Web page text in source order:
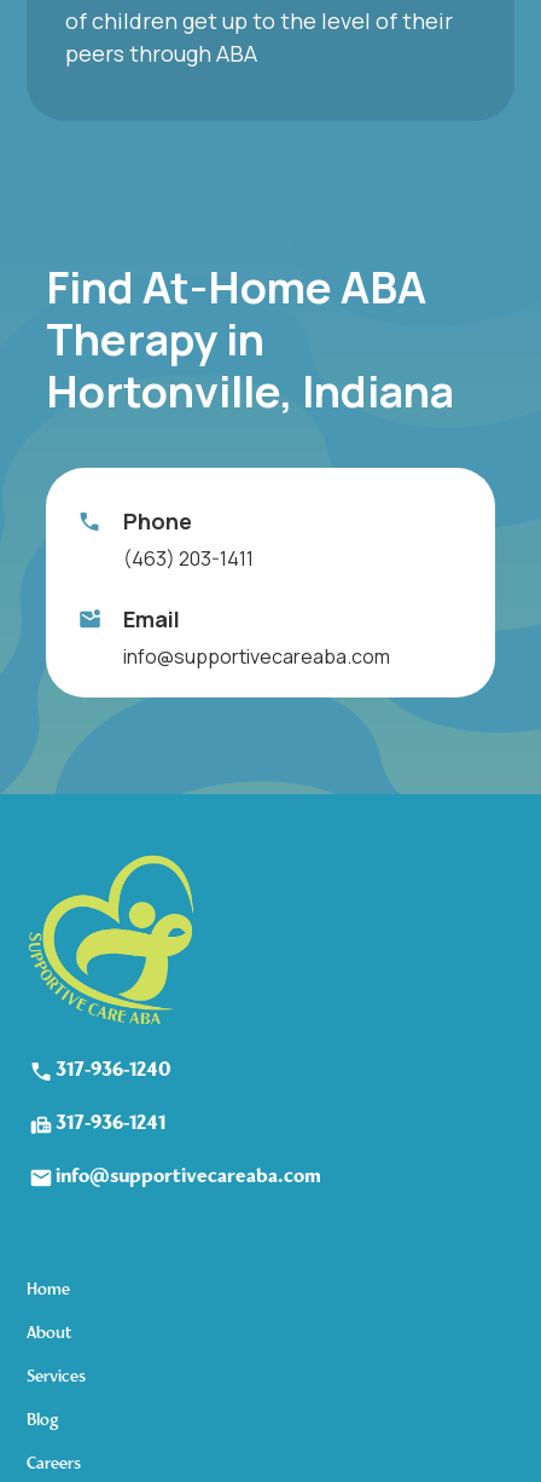
of children get up to the level of their
peers through ABA
Find At-Home ABA
Therapy in
Hortonville, Indiana
Phone
(463) 203-1411
Email
info@supportivecareaba.com
317-936-1240
317-936-1241
info@supportivecareaba.com
Home
About
Services
Blog
Careers